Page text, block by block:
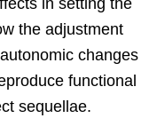
the adjustment
changes
functional
sequellae.